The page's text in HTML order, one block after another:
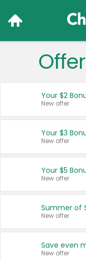
Your $2
New offer
Your $3
New offer
Your $5
New offer
Summer of
New offer
New offer